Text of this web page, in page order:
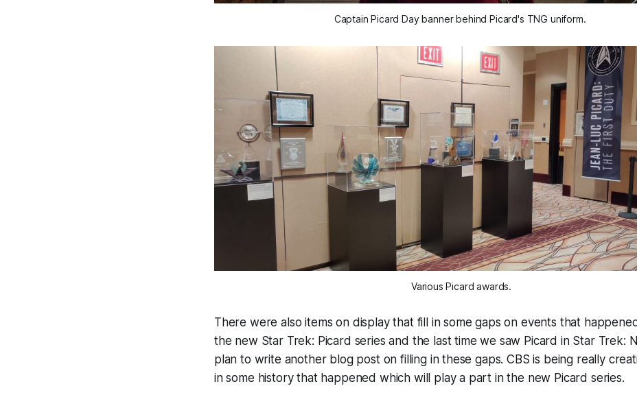
Captain Picard Day banner behind Picard's TNG uniform.
Various Picard awards.
There were also items on display that fill in some gaps on events that
the new Star Trek: Picard series and the last time we saw Picard in Star Trek:
plan to write another blog post on filling in these gaps. CBS is being really
in some history that happened which will play a part in the new Picard series.